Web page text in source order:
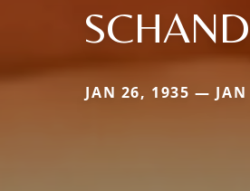
JAN 26, 1935 —